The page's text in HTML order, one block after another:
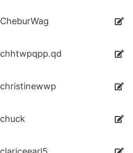
CheburWag
chhtwpqpp.qd
christinewwp
chuck